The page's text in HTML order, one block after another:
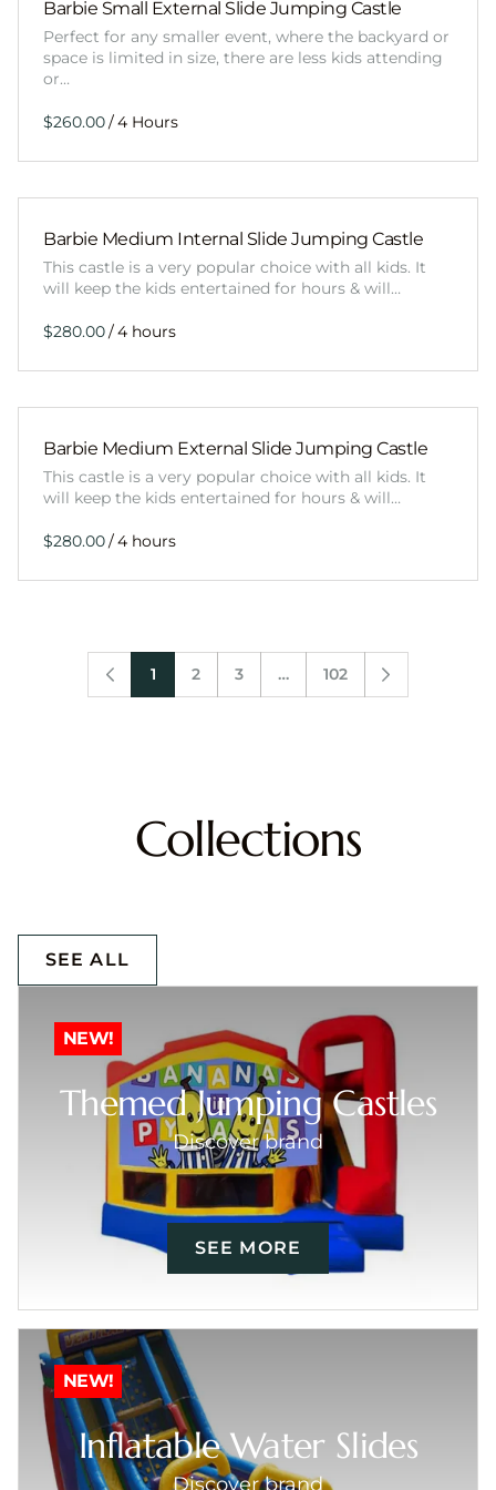
Barbie Small External Slide Jumping Castle
Perfect for any smaller event, where the backyard or
space is limited in size, there are less kids attending
or…
/
Barbie Medium Internal Slide Jumping Castle
This castle is a very popular choice with all kids. It
will keep the kids entertained for hours & will…
/
Barbie Medium External Slide Jumping Castle
This castle is a very popular choice with all kids. It
will keep the kids entertained for hours & will…
/
1 2 3 … 102
Collections
SEE ALL
NEW!
Themed Jumping Castles
Discover brand
SEE MORE
NEW!
Inflatable Water Slides
Discover brand